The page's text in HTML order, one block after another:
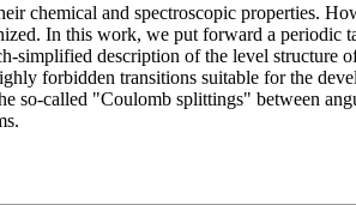
chemical and spectroscopic properties.
In this work, we put forward a periodic
description of the level structure
forbidden transitions suitable for the
so-called "Coulomb splittings" between